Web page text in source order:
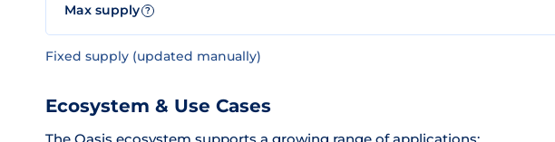
Max supply ?
Fixed supply (updated manually)
Ecosystem & Use Cases